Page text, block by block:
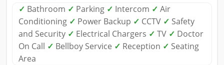
✓ Bathroom ✓ Parking ✓ Intercom ✓ Air
Conditioning ✓ Power Backup ✓ CCTV ✓ Safety
and Security ✓ Electrical Chargers ✓ TV ✓ Doctor
On Call ✓ Bellboy Service ✓ Reception ✓ Seating
Area